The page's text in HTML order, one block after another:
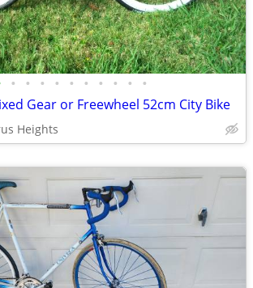
• • • • • • • • • •
Gear or Freewheel 52cm City Bike
Heights